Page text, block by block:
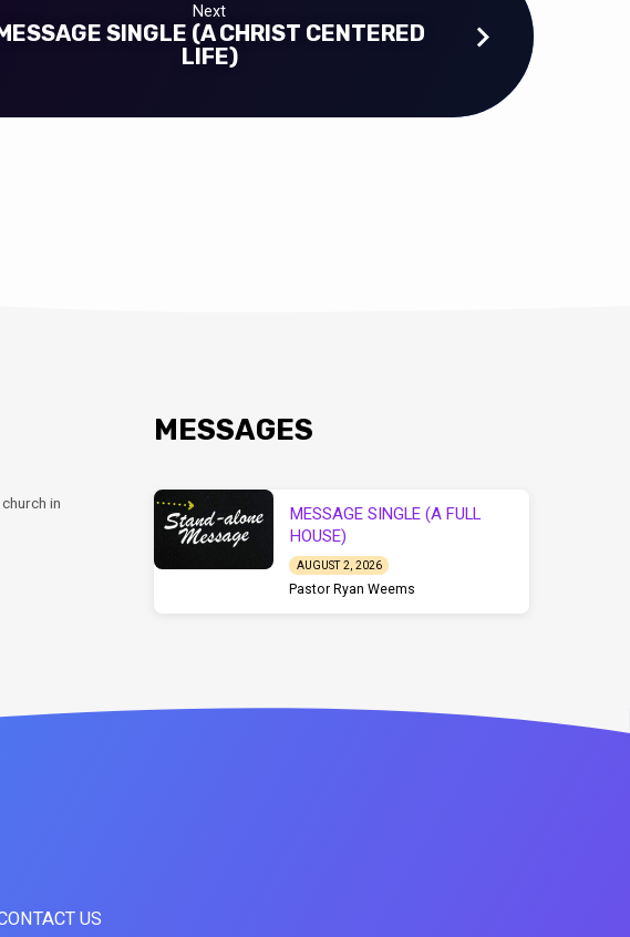
Next
MESSAGE SINGLE (A CHRIST CENTERED
LIFE)
in
MESSAGES
MESSAGE SINGLE (A FULL
HOUSE)
AUGUST 2, 2026
Pastor Ryan Weems
US